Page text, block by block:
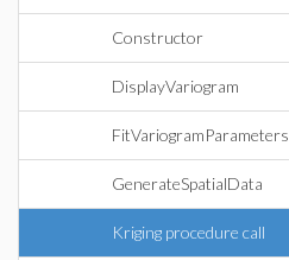
Constructor
DisplayVariogram
FitVariogramParameters
GenerateSpatialData
Kriging procedure call